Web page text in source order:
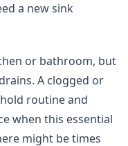
a new sink
or bathroom, but
A clogged or
routine and
when this essential
might be times